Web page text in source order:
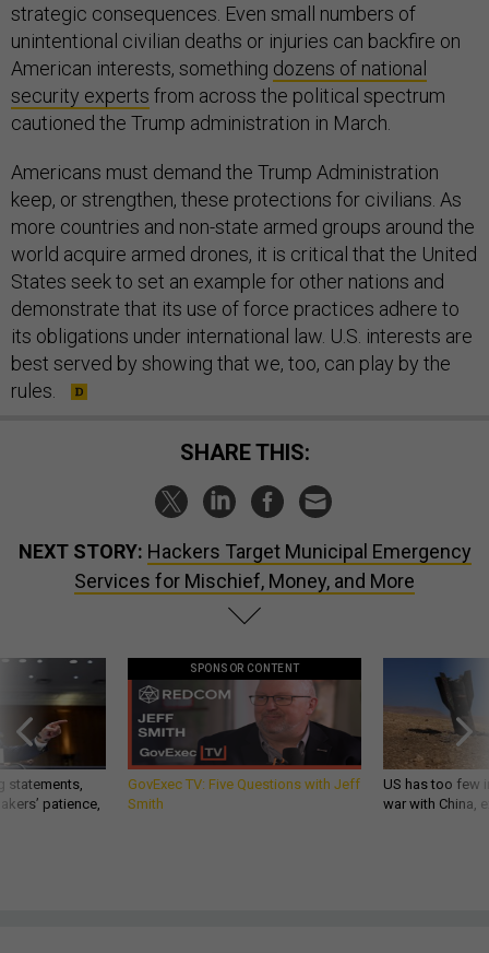
strategic consequences. Even small numbers of
unintentional civilian deaths or injuries can backfire on
American interests, something dozens of national
security experts from across the political spectrum
cautioned the Trump administration in March.
Americans must demand the Trump Administration
keep, or strengthen, these protections for civilians. As
more countries and non-state armed groups around the
world acquire armed drones, it is critical that the United
States seek to set an example for other nations and
demonstrate that its use of force practices adhere to
its obligations under international law. U.S. interests are
best served by showing that we, too, can play by the
rules.
SHARE THIS:
NEXT STORY: Hackers Target Municipal Emergency
Services for Mischief, Money, and More
statements,
patience,
SPONSOR CONTENT
GovExec TV: Five Questions with Jeff
Smith
US has too few
war with China,